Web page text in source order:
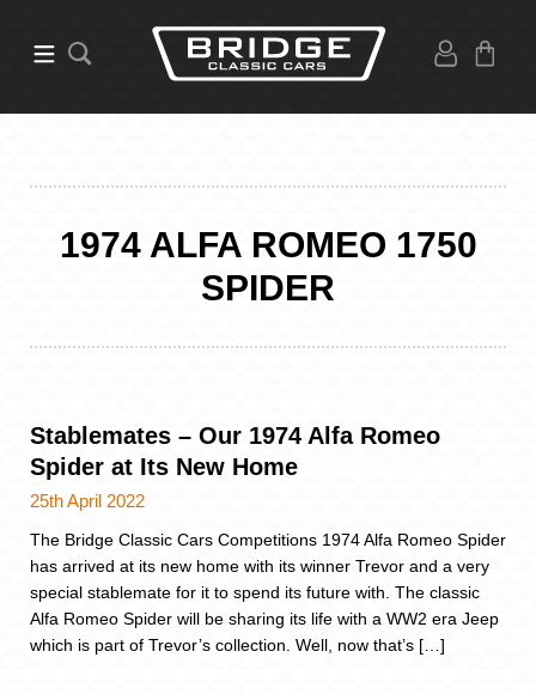
1974 ALFA ROMEO 1750
SPIDER
Stablemates – Our 1974 Alfa Romeo
Spider at Its New Home
25th April 2022
The Bridge Classic Cars Competitions 1974 Alfa Romeo Spider
has arrived at its new home with its winner Trevor and a very
special stablemate for it to spend its future with. The classic
Alfa Romeo Spider will be sharing its life with a WW2 era Jeep
which is part of Trevor’s collection. Well, now that’s […]